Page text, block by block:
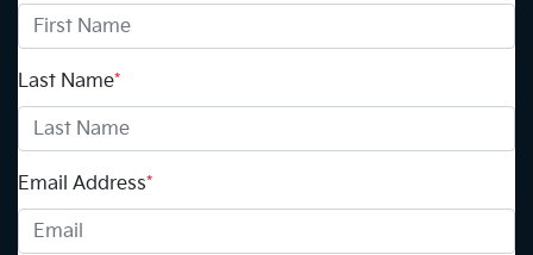
Last Name*
Email Address*